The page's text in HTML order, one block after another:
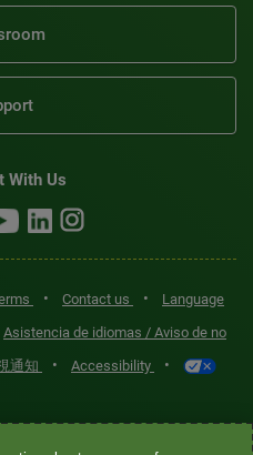
With Us
• Contact us •
Language
Asistencia de idiomas / Aviso de no
通知 • Accessibility •